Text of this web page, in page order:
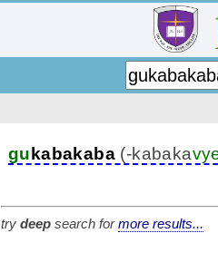
gu kabakaba (-kabaka
try deep search formore results...